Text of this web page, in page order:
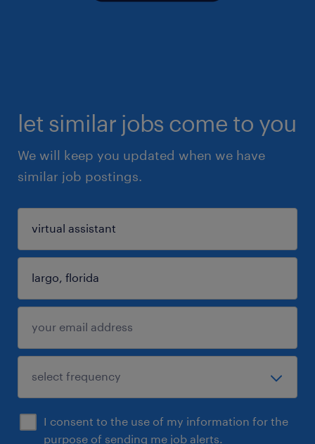
let similar jobs come to you
We will keep you updated when we have
similar job postings.
I consent to the use of my information for the
purpose of sending me job alerts.